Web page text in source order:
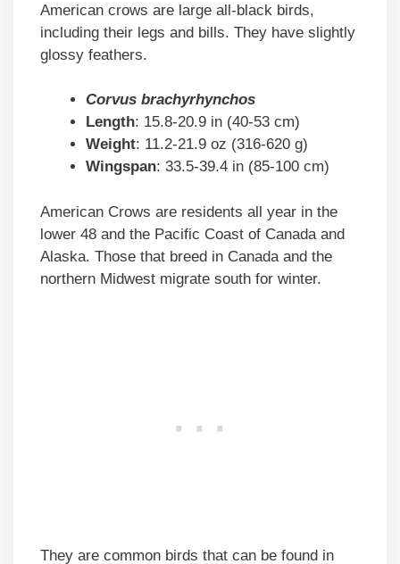
American crows are large all-black birds,
including their legs and bills. They have slightly
glossy feathers.
Corvus brachyrhynchos
Length: 15.8-20.9 in (40-53 cm)
Weight: 11.2-21.9 oz (316-620 g)
Wingspan: 33.5-39.4 in (85-100 cm)
American Crows are residents all year in the
lower 48 and the Pacific Coast of Canada and
Alaska. Those that breed in Canada and the
northern Midwest migrate south for winter.
They are common birds that can be found in